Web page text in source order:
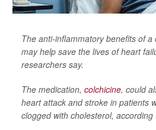
The anti-inflammatory benefits of
may help save the lives of heart
researchers say.
The medication, colchicine, could
heart attack and stroke in patients
clogged with cholesterol, according